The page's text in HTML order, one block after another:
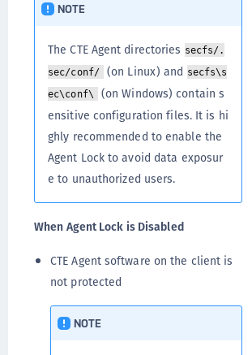
NOTE
The CTE Agent directories secfs/.
sec/conf/
(on Linux) and secfs\s
ec\conf\
(on Windows) contain s
ensitive configuration files. It is hi
ghly recommended to enable the
Agent Lock to avoid data exposur
e to unauthorized users.
When Agent Lock is Disabled
CTE Agent software on the client is
not protected
NOTE